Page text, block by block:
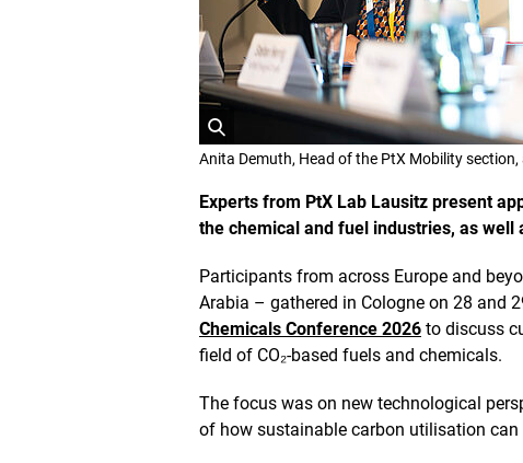
O
e
n
s
h
e
i
m
a
e
i
Anita Demuth, Head of the PtX Mobility
Experts from PtX Lab Lausitz present
the chemical and fuel industries, as well
Participants from across Europe and
Arabia – gathered in Cologne on 28 and
Chemicals Conference 2026 to discuss
field of CO₂-based fuels and chemicals.
The focus was on new technological
of how sustainable carbon utilisation